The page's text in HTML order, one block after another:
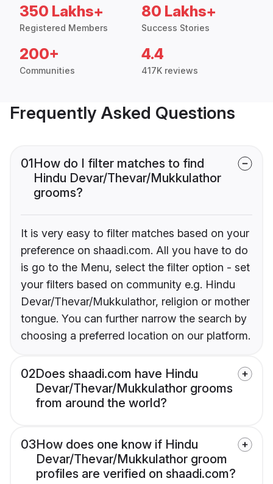
350 Lakhs+
Registered Members
80 Lakhs+
Success Stories
200+
Communities
4.4
417K reviews
Frequently Asked Questions
01How do I filter matches to find
Hindu Devar/Thevar/Mukkulathor
grooms?
It is very easy to filter matches based on your
preference on shaadi.com. All you have to do
is go to the Menu, select the filter option - set
your filters based on community e.g. Hindu
Devar/Thevar/Mukkulathor, religion or mother
tongue. You can further narrow the search by
choosing a preferred location on our platform.
02Does shaadi.com have Hindu
Devar/Thevar/Mukkulathor grooms
from around the world?
03How does one know if Hindu
Devar/Thevar/Mukkulathor groom
profiles are verified on shaadi.com?